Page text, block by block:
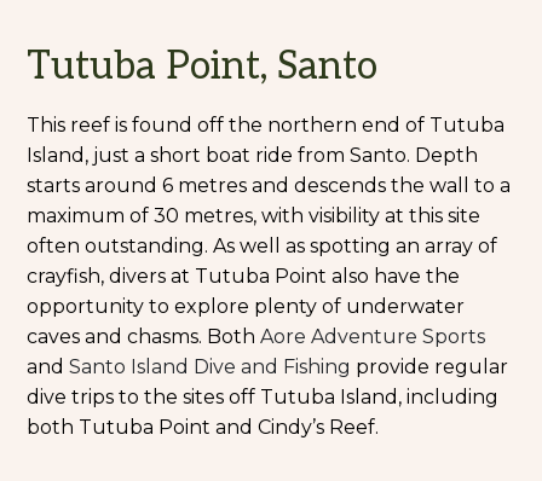
Tutuba Point, Santo
This reef is found off the northern end of Tutuba
Island, just a short boat ride from Santo. Depth
starts around 6 metres and descends the wall to a
maximum of 30 metres, with visibility at this site
often outstanding. As well as spotting an array of
crayfish, divers at Tutuba Point also have the
opportunity to explore plenty of underwater
caves and chasms. Both Aore Adventure Sports
and Santo Island Dive and Fishing provide regular
dive trips to the sites off Tutuba Island, including
both Tutuba Point and Cindy’s Reef.